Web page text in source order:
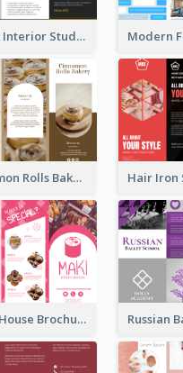
Stylish Interior Studio Brochure
Cinnamon Rolls Bakery Brochure
Bento House Brochure